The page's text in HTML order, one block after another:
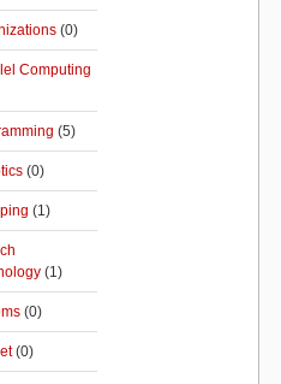
(0)
Computing
(5)
(0)
(1)
(1)
(0)
(0)